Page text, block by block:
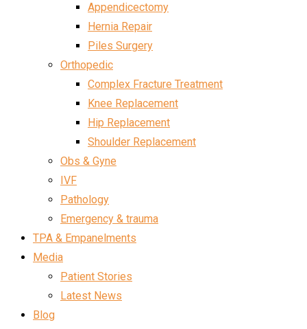
Appendicectomy
Hernia Repair
Piles Surgery
Orthopedic
Complex Fracture Treatment
Knee Replacement
Hip Replacement
Shoulder Replacement
Obs & Gyne
IVF
Pathology
Emergency & trauma
TPA & Empanelments
Media
Patient Stories
Latest News
Blog